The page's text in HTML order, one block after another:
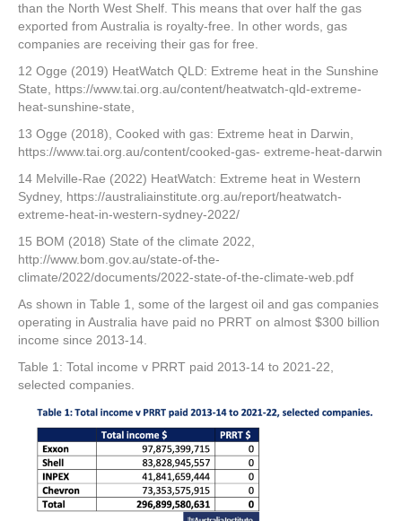
than the North West Shelf. This means that over half the gas
exported from Australia is royalty-free. In other words, gas
companies are receiving their gas for free.
12 Ogge (2019) HeatWatch QLD: Extreme heat in the Sunshine
State, https://www.tai.org.au/content/heatwatch-qld-extreme-
heat-sunshine-state,
13 Ogge (2018), Cooked with gas: Extreme heat in Darwin,
https://www.tai.org.au/content/cooked-gas- extreme-heat-darwin
14 Melville-Rae (2022) HeatWatch: Extreme heat in Western
Sydney, https://australiainstitute.org.au/report/heatwatch-
extreme-heat-in-western-sydney-2022/
15 BOM (2018) State of the climate 2022,
http://www.bom.gov.au/state-of-the-
climate/2022/documents/2022-state-of-the-climate-web.pdf
As shown in Table 1, some of the largest oil and gas companies
operating in Australia have paid no PRRT on almost $300 billion
income since 2013-14.
Table 1: Total income v PRRT paid 2013-14 to 2021-22,
selected companies.